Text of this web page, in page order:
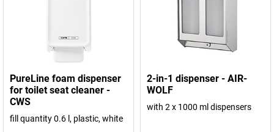
PureLine foam dispenser
for toilet seat cleaner -
CWS
fill quantity 0.6 l, plastic, white
2-in-1 dispenser - AIR-
WOLF
with 2 x 1000 ml dispensers